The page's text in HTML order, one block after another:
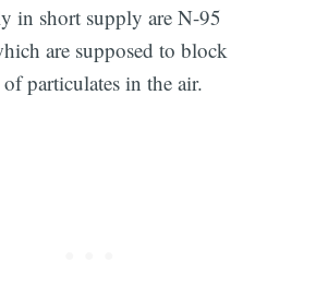
in short supply are N-95
are supposed to block
particulates in the air.